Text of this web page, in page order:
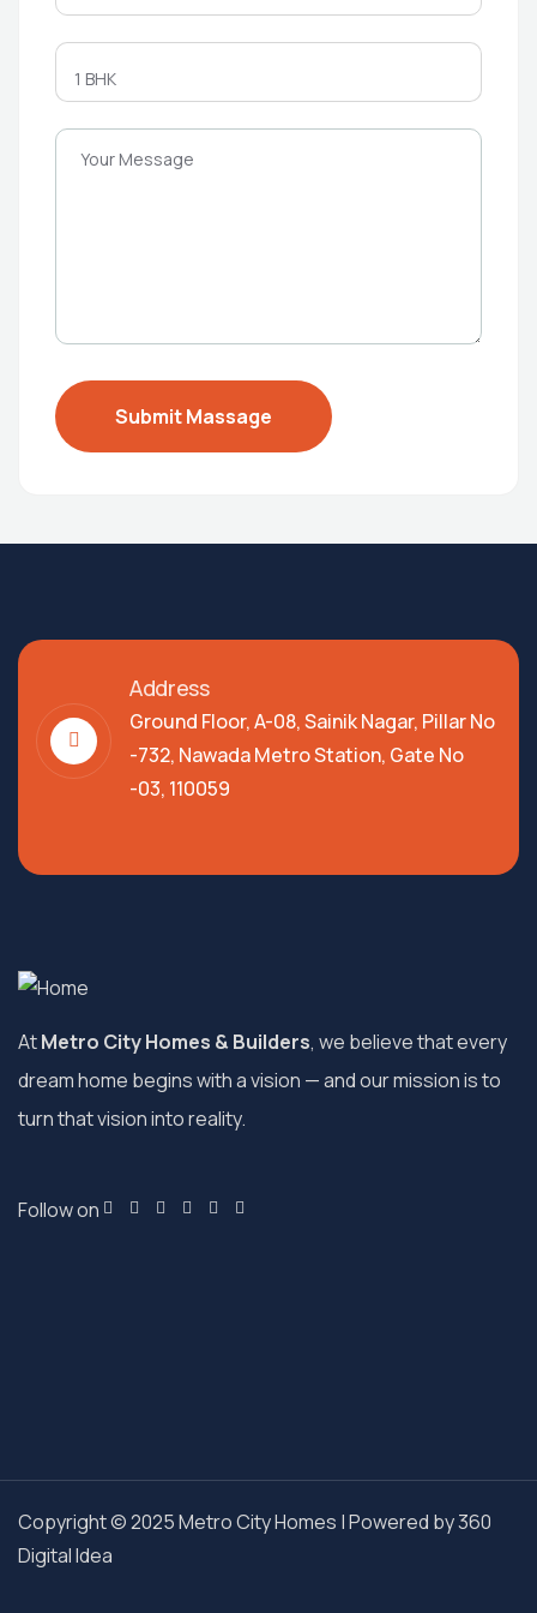
Address
Ground Floor, A-08, Sainik Nagar, Pillar No
-732, Nawada Metro Station, Gate No
-03, 110059
AtMetro City Homes & Builders, we believe that every
dream home begins with a vision — and our mission is to
turn that vision into reality.
Follow on
Copyright © 2025 Metro City Homes | Powered by360
Digital Idea